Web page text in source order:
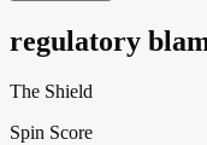
regulatory
The Shield
Spin Score